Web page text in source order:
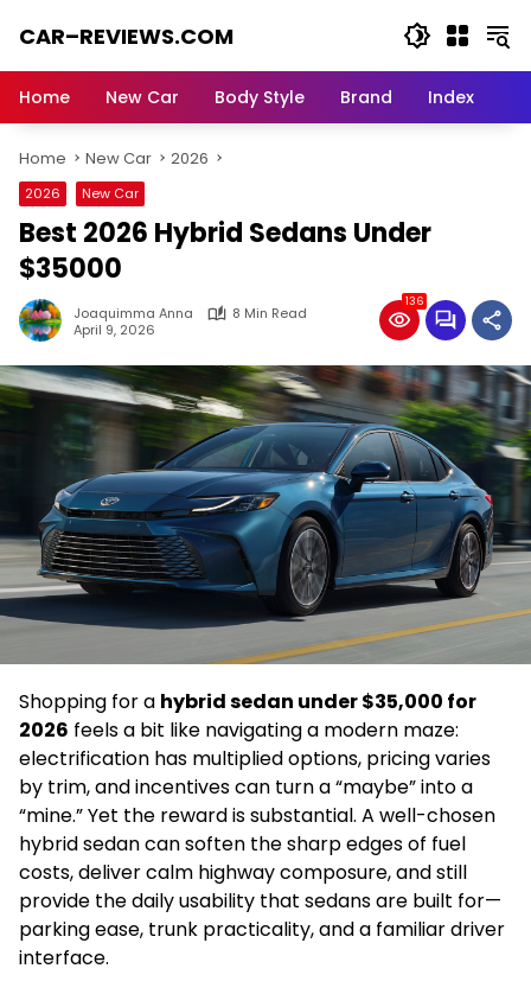
CAR–REVIEWS.COM
of
Stunning
Rides,
Auto
Trends,
and
Dream
Machines
Home New Car Body Style Brand Index
Home New Car 2026
2026 New Car
Best 2026 Hybrid Sedans Under
$35000
Joaquimma Anna
8 Min Read
April 9, 2026
136
Shopping for a hybrid sedan under $35,000 for
2026 feels a bit like navigating a modern maze:
electrification has multiplied options, pricing varies
by trim, and incentives can turn a “maybe” into a
“mine.” Yet the reward is substantial. A well-chosen
hybrid sedan can soften the sharp edges of fuel
costs, deliver calm highway composure, and still
provide the daily usability that sedans are built for—
parking ease, trunk practicality, and a familiar driver
interface.